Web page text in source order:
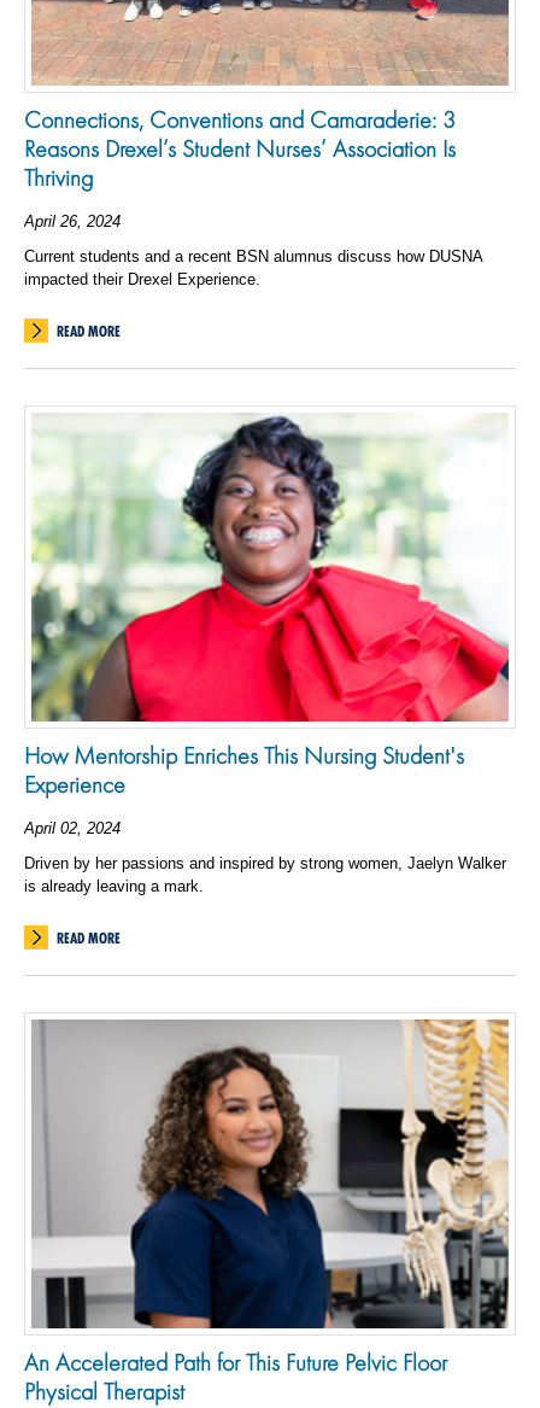
Connections, Conventions and Camaraderie: 3
Reasons Drexel’s Student Nurses’ Association Is
Thriving
April 26, 2024
Current students and a recent BSN alumnus discuss how DUSNA
impacted their Drexel Experience.
READ MORE
How Mentorship Enriches This Nursing Student's
Experience
April 02, 2024
Driven by her passions and inspired by strong women, Jaelyn Walker
is already leaving a mark.
READ MORE
An Accelerated Path for This Future Pelvic Floor
Physical Therapist